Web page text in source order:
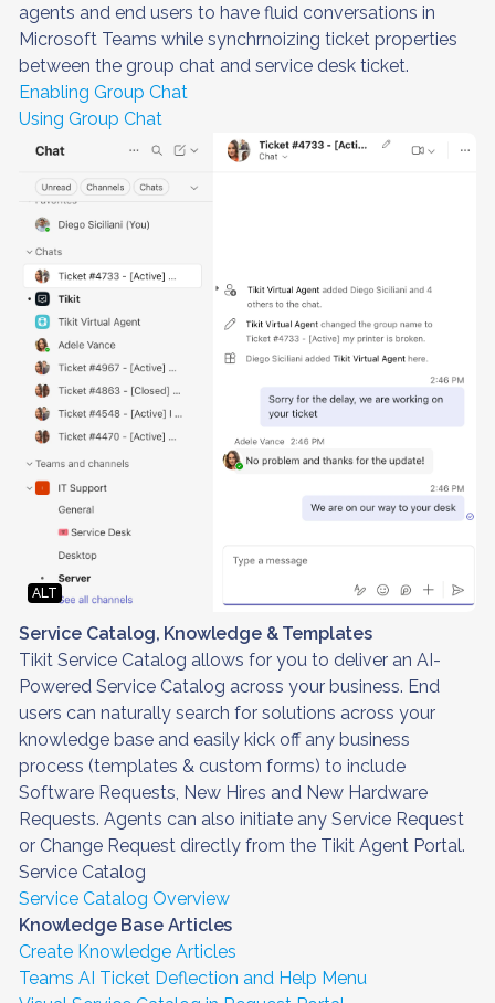
agents and end users to have fluid conversations in
Microsoft Teams while synchrnoizing ticket properties
between the group chat and service desk ticket.
Enabling Group Chat
Using Group Chat
ALT
Service Catalog, Knowledge & Templates
Tikit Service Catalog allows for you to deliver an AI-
Powered Service Catalog across your business. End
users can naturally search for solutions across your
knowledge base and easily kick off any business
process (templates & custom forms) to include
Software Requests, New Hires and New Hardware
Requests. Agents can also initiate any Service Request
or Change Request directly from the Tikit Agent Portal.
Service Catalog
Service Catalog Overview
Knowledge Base Articles
Create Knowledge Articles
Teams AI Ticket Deflection and Help Menu